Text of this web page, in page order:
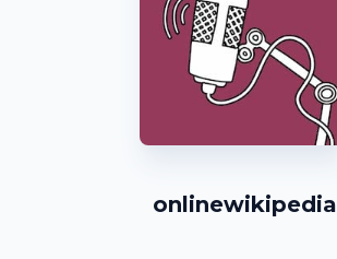
onlinewikipedia